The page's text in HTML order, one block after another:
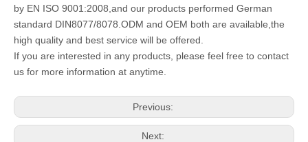
by EN ISO 9001:2008,and our products performed German
standard DIN8077/8078.ODM and OEM both are available,the
high quality and best service will be offered.
If you are interested in any products, please feel free to contact
us for more information at anytime.
Previous:
Next: